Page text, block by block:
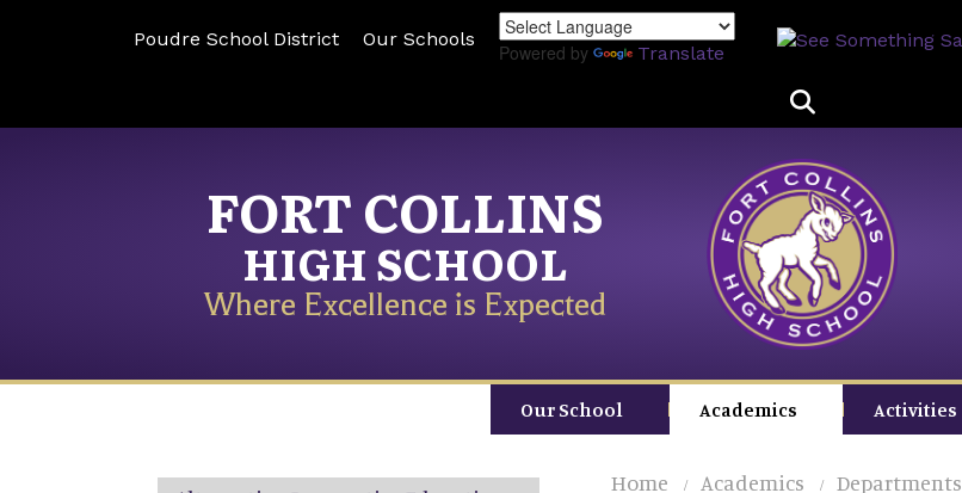
to
content
Poudre School District Our Schools
Powered by Translate
FORT COLLINS
HIGH SCHOOL
Where Excellence is Expected
Our School Academics Activities
Home Academics Departments